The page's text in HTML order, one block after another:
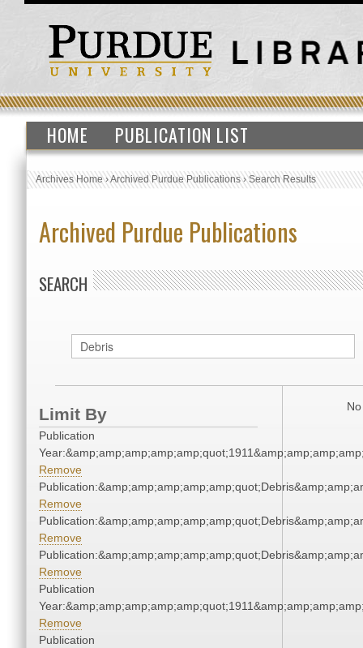
HOME PUBLICATION LIST
Archives Home›Archived Purdue Publications›Search Results
Archived Purdue Publications
SEARCH
Limit By
Publication
Remove
Remove
Remove
Remove
Publication
Remove
Publication